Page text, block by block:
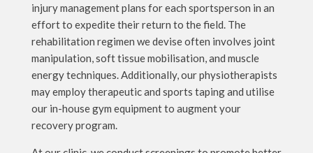
injury management plans for each sportsperson in an
effort to expedite their return to the field. The
rehabilitation regimen we devise often involves joint
manipulation, soft tissue mobilisation, and muscle
energy techniques. Additionally, our physiotherapists
may employ therapeutic and sports taping and utilise
our in-house gym equipment to augment your
recovery program.